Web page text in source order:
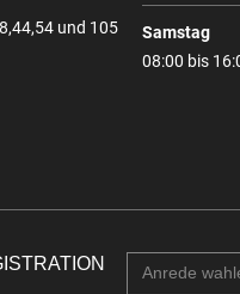
und 105
Samstag
08:00 bis
Anrede